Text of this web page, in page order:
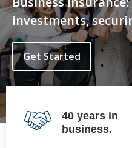
investments,
Get Started
40 years in
business.